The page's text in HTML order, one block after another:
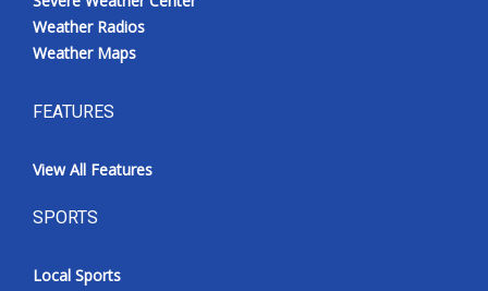
Weather Radios
Weather Maps
FEATURES
View All Features
SPORTS
Local Sports